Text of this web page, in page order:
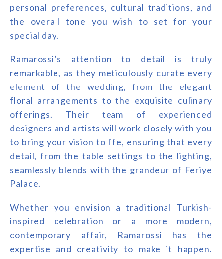
personal preferences, cultural traditions, and
the overall tone you wish to set for your
special day.
Ramarossi’s attention to detail is truly
remarkable, as they meticulously curate every
element of the wedding, from the elegant
floral arrangements to the exquisite culinary
offerings. Their team of experienced
designers and artists will work closely with you
to bring your vision to life, ensuring that every
detail, from the table settings to the lighting,
seamlessly blends with the grandeur of Feriye
Palace.
Whether you envision a traditional Turkish-
inspired celebration or a more modern,
contemporary affair, Ramarossi has the
expertise and creativity to make it happen.